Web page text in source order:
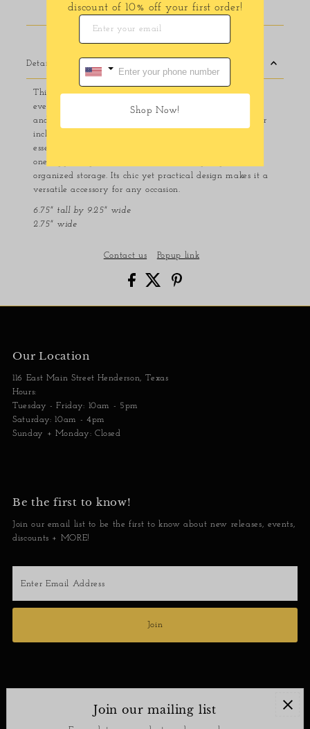
View store information
Details
This compact handbag is perfect for both travel and
everyday use, featuring a quilted vegan leather fabric
and a stylish braided chain crossbody strap. The exterior
includes a large open front pocket for easy access to
essentials like your phone. The interior is designed with
one zippered pocket and an additional open pocket for
organized storage. Its chic yet practical design makes it a
versatile accessory for any occasion.
6.75" tall by 9.25" wide
2.75" wide
Contact us Popup link
Our Location
116 East Main Street Henderson, Texas
Hours:
Tuesday - Friday: 10am - 5pm
Saturday: 10am - 4pm
Sunday + Monday: Closed
Be the first to know!
Join our email list to be the first to know about new releases, events,
discounts + MORE!
Email
Address
Join
Join our mailing list
discount of 10% off your first order!
Shop Now!